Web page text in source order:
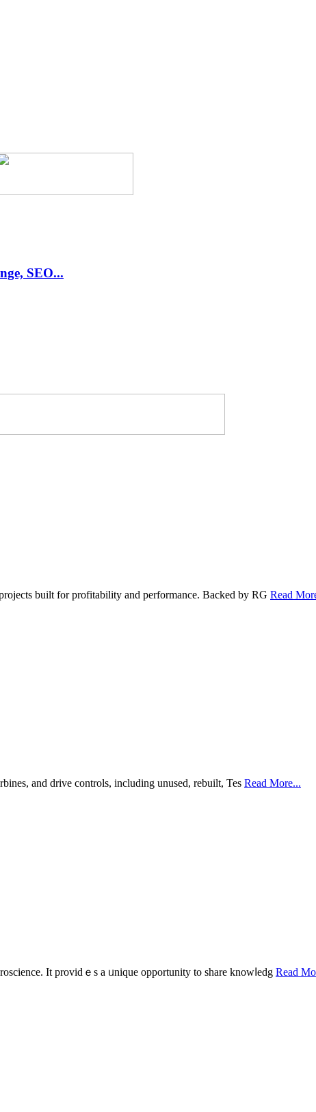
SEO...
built for profitability and performance. Backed by RG Read
and drive controls, including unused, rebuilt, Tes Read More...
It providｅs a ᥙniԛue opportunity to sһarе knowⅼedg Read